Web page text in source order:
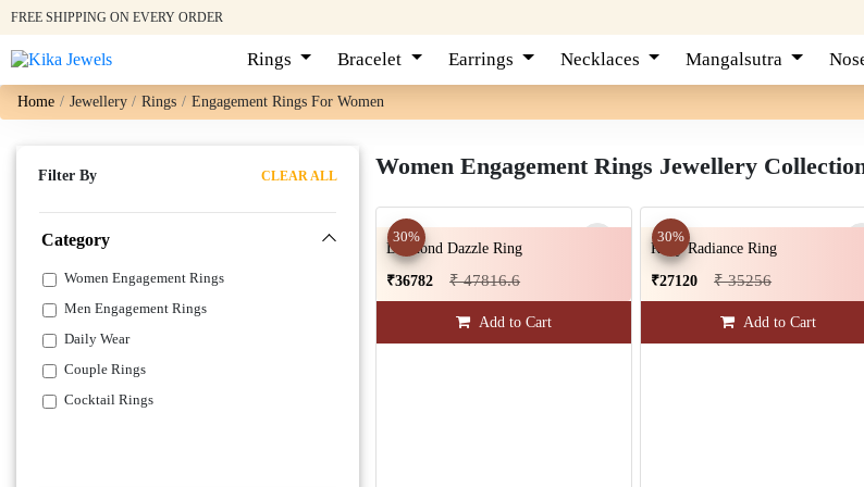
FREE SHIPPING ON EVERY ORDER
Rings Bracelet Earrings Necklaces Mangalsutra
Home Jewellery Rings Engagement Rings For Women
Filter By CLEAR ALL
Category
Women Engagement Rings
Men Engagement Rings
Daily Wear
Couple Rings
Cocktail Rings
Women Engagement Rings Jewellery
30%
Diamond Dazzle Ring
₹36782 ₹ 47816.6
Add to Cart
30%
Ruby Radiance Ring
₹27120 ₹ 35256
Add to Cart